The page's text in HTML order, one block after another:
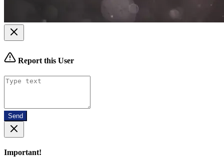
Report this User
Send
Important!